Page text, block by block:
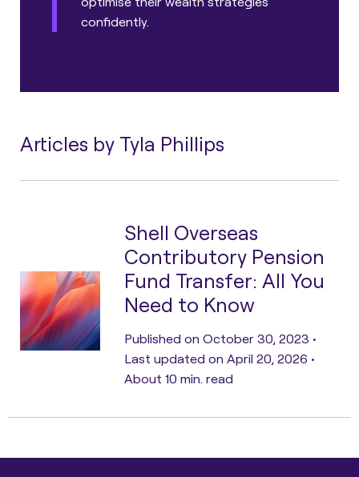
confidently.
Articles by Tyla Phillips
Shell Overseas
Contributory Pension
Fund Transfer: All You
Need to Know
Published on October 30, 2023 •
Last updated on April 20, 2026 •
About 10 min. read